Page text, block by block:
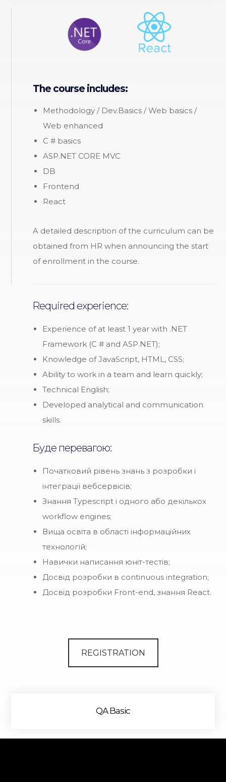
The course includes:
Methodology / Dev.Basics / Web basics /
Web enhanced
C # basics
ASP.NET CORE MVC
DB
Frontend
React
A detailed description of the curriculum can be
obtained from HR when announcing the start
of enrollment in the course.
Required experience:
Experience of at least 1 year with .NET
Framework (C # and ASP.NET);
Knowledge of JavaScript, HTML, CSS;
Ability to work in a team and learn quickly;
Technical English;
Developed analytical and communication
skills.
Буде перевагою:
Початковий рівень знань з розробки і
інтеграції вебсервісів;
Знання Typescript і одного або декількох
workflow engines;
Вища освіта в області інформаційних
технологій;
Навички написання юніт-тестів;
Досвід розробки в continuous integration;
Досвід розробки Front-end, знання React.
REGISTRATION
QA Basic